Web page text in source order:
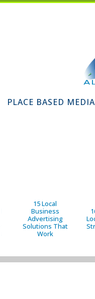
PLACE BASED MEDIA
15 Local
Business
Advertising
Solutions That
Work